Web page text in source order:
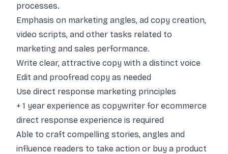
processes.
Emphasis on marketing angles, ad copy creation,
video scripts, and other tasks related to
marketing and sales performance.
Write clear, attractive copy with a distinct voice
Edit and proofread copy as needed
Use direct response marketing principles
+ 1 year experience as copywriter for ecommerce
direct response experience is required
Able to craft compelling stories, angles and
influence readers to take action or buy a product